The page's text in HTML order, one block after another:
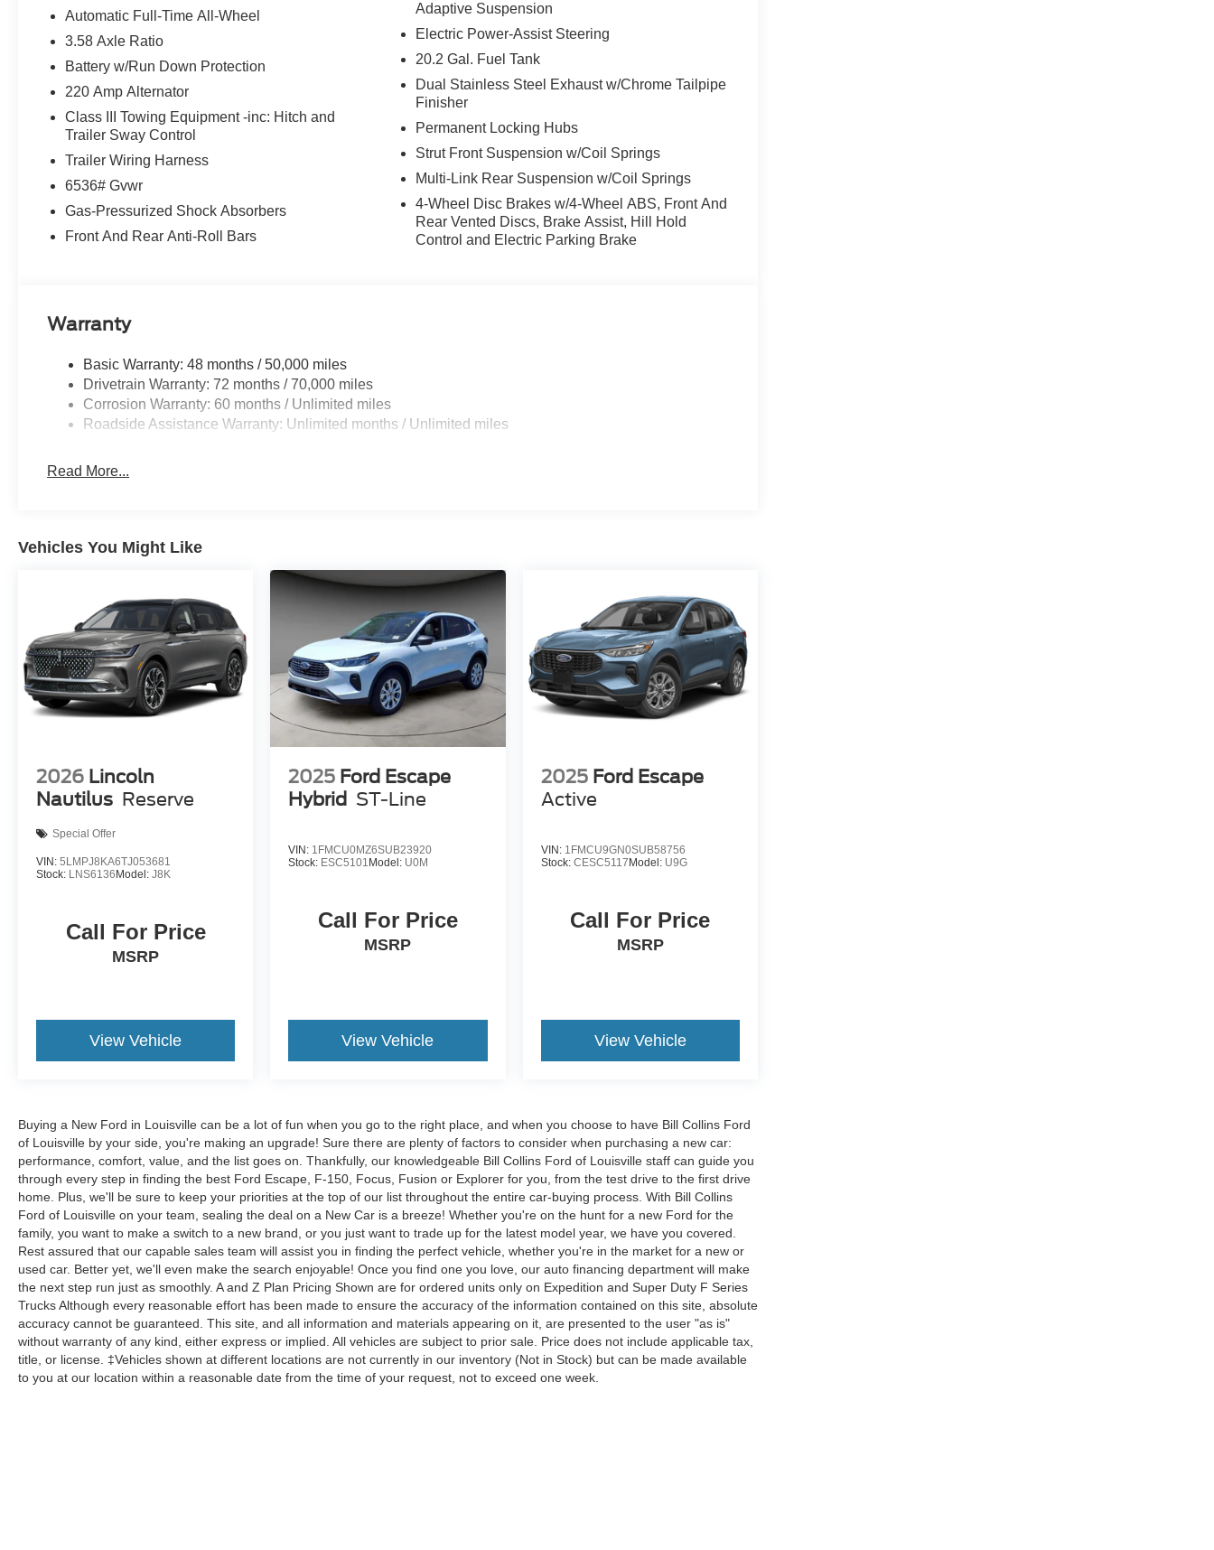
Automatic Full-Time All-Wheel
3.58 Axle Ratio
Battery w/Run Down Protection
220 Amp Alternator
Class III Towing Equipment -inc: Hitch and
Trailer Sway Control
Trailer Wiring Harness
6536# Gvwr
Gas-Pressurized Shock Absorbers
Front And Rear Anti-Roll Bars
Adaptive Suspension
Electric Power-Assist Steering
20.2 Gal. Fuel Tank
Dual Stainless Steel Exhaust w/Chrome Tailpipe
Finisher
Permanent Locking Hubs
Strut Front Suspension w/Coil Springs
Multi-Link Rear Suspension w/Coil Springs
4-Wheel Disc Brakes w/4-Wheel ABS, Front And
Rear Vented Discs, Brake Assist, Hill Hold
Control and Electric Parking Brake
Warranty
Basic Warranty: 48 months / 50,000 miles
Drivetrain Warranty: 72 months / 70,000 miles
Corrosion Warranty: 60 months / Unlimited miles
Roadside Assistance Warranty: Unlimited months / Unlimited miles
Read More...
Vehicles You Might Like
2026 Lincoln
Nautilus Reserve
Special Offer
VIN: 5LMPJ8KA6TJ053681
Stock: LNS6136Model: J8K
Call For Price
MSRP
View Vehicle
2025 Ford Escape
Hybrid ST-Line
VIN: 1FMCU0MZ6SUB23920
Stock: ESC5101 Model: U0M
Call For Price
MSRP
View Vehicle
2025 Ford Escape
Active
VIN: 1FMCU9GN0SUB58756
Stock: CESC5117Model: U9G
Call For Price
MSRP
View Vehicle
Buying a New Ford in Louisville can be a lot of fun when you go to the right place, and when you choose to have Bill Collins Ford
of Louisville by your side, you're making an upgrade! Sure there are plenty of factors to consider when purchasing a new car:
performance, comfort, value, and the list goes on. Thankfully, our knowledgeable Bill Collins Ford of Louisville staff can guide you
through every step in finding the best Ford Escape, F-150, Focus, Fusion or Explorer for you, from the test drive to the first drive
home. Plus, we'll be sure to keep your priorities at the top of our list throughout the entire car-buying process. With Bill Collins
Ford of Louisville on your team, sealing the deal on a New Car is a breeze! Whether you're on the hunt for a new Ford for the
family, you want to make a switch to a new brand, or you just want to trade up for the latest model year, we have you covered.
Rest assured that our capable sales team will assist you in finding the perfect vehicle, whether you're in the market for a new or
used car. Better yet, we'll even make the search enjoyable! Once you find one you love, our auto financing department will make
the next step run just as smoothly. A and Z Plan Pricing Shown are for ordered units only on Expedition and Super Duty F Series
Trucks Although every reasonable effort has been made to ensure the accuracy of the information contained on this site, absolute
accuracy cannot be guaranteed. This site, and all information and materials appearing on it, are presented to the user "as is"
without warranty of any kind, either express or implied. All vehicles are subject to prior sale. Price does not include applicable tax,
title, or license. ‡Vehicles shown at different locations are not currently in our inventory (Not in Stock) but can be made available
to you at our location within a reasonable date from the time of your request, not to exceed one week.